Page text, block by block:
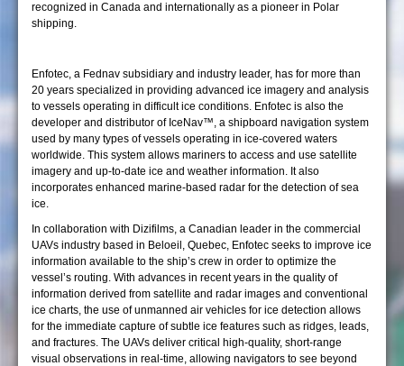
recognized in Canada and internationally as a pioneer in Polar
shipping.
Enfotec, a Fednav subsidiary and industry leader, has for more than
20 years specialized in providing advanced ice imagery and analysis
to vessels operating in difficult ice conditions. Enfotec is also the
developer and distributor of IceNav™, a shipboard navigation system
used by many types of vessels operating in ice-covered waters
worldwide. This system allows mariners to access and use satellite
imagery and up-to-date ice and weather information. It also
incorporates enhanced marine-based radar for the detection of sea
ice.
In collaboration with Dizifilms, a Canadian leader in the commercial
UAVs industry based in Beloeil, Quebec, Enfotec seeks to improve ice
information available to the ship’s crew in order to optimize the
vessel’s routing. With advances in recent years in the quality of
information derived from satellite and radar images and conventional
ice charts, the use of unmanned air vehicles for ice detection allows
for the immediate capture of subtle ice features such as ridges, leads,
and fractures. The UAVs deliver critical high-quality, short-range
visual observations in real-time, allowing navigators to see beyond